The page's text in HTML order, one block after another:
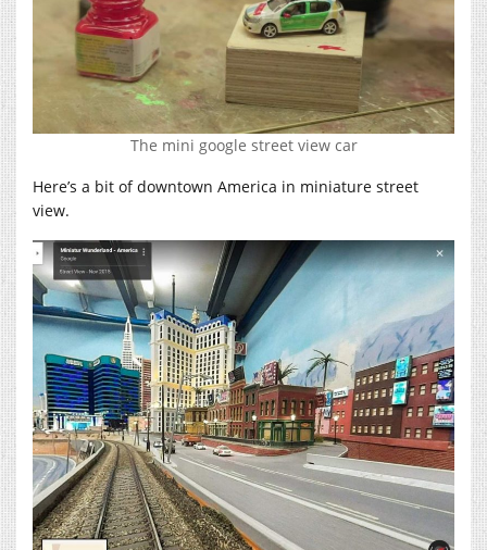
The mini google street view car
Here’s a bit of downtown America in miniature street
view.